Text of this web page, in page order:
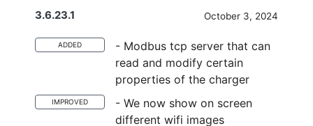
3.6.23.1 October 3, 2024
ADDED
- Modbus tcp server that can
read and modify certain
properties of the charger
IMPROVED
- We now show on screen
different wifi images